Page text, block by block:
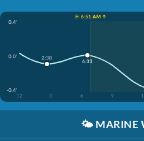
☀️ 6:51 AM ↑
0.4'
0.0'
-0.4'
12
3 6 9
2:38
6:33
🌤️ MARINE